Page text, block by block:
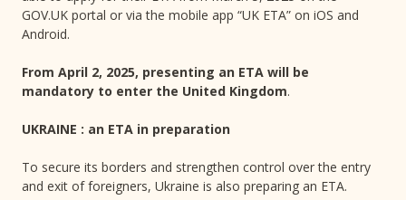
GOV.UK portal or via the mobile app “UK ETA” on iOS and
Android.
From April 2, 2025, presenting an ETA will be
mandatory to enter the United Kingdom.
UKRAINE : an ETA in preparation
To secure its borders and strengthen control over the entry
and exit of foreigners, Ukraine is also preparing an ETA.